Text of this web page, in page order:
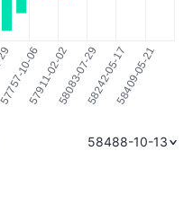
58488-10-13